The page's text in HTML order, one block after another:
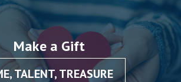
Make a Gift
TALENT, TREASURE